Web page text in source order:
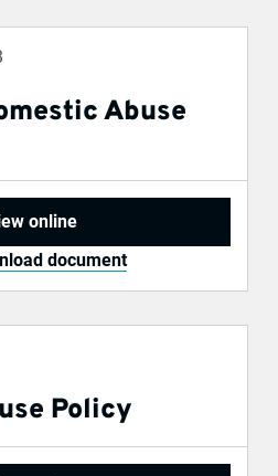
Abuse
online
document
Policy